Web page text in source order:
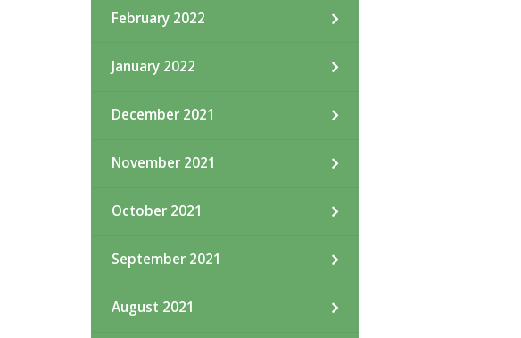
February 2022
January 2022
December 2021
November 2021
October 2021
September 2021
August 2021